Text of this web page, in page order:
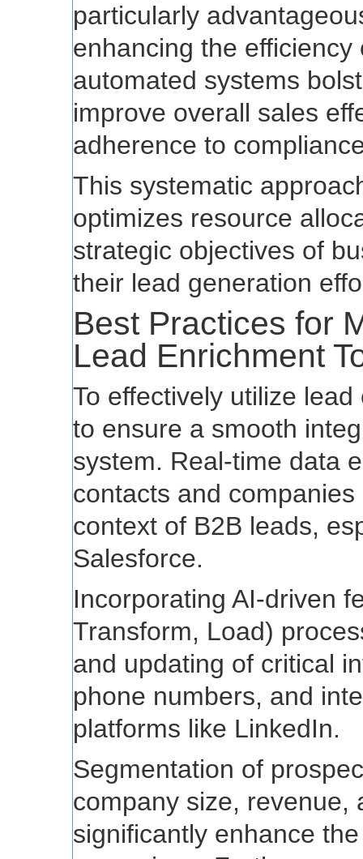
particularly
enhancing the
automated systems
improve overall sales
adherence to
This systematic
optimizes resource
strategic objectives of
their lead generation
Best Practices for
Lead Enrichment
To effectively utilize
to ensure a smooth
system. Real-time data
contacts and
context of B2B leads,
Salesforce.
Incorporating AI-driven
Transform, Load)
and updating of critical
phone numbers, and
platforms like LinkedIn.
Segmentation of
company size, revenue,
significantly enhance